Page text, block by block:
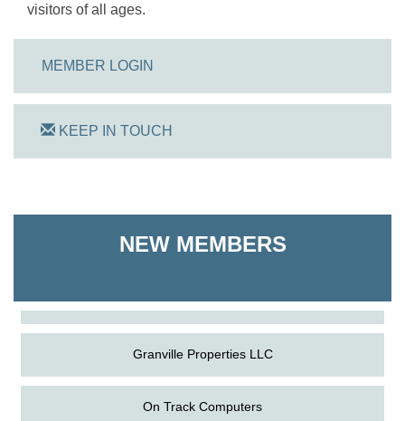
visitors of all ages.
MEMBER LOGIN
KEEP IN TOUCH
NEW MEMBERS
Shoreline Harvest Co
Granville Properties LLC
On Track Computers